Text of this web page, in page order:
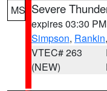
MS Severe
expires 03:30
Simpson, Rankin
VTEC# 263
(NEW)